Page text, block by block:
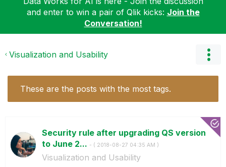
and enter to win a pair of Qlik kicks: Join the
Conversation!
Visualization and Usability
These are the posts with the most tags.
Security rule after upgrading QS version
to June 2... - ( ‎2018-08-27 04:35 AM )
Visualization and Usability